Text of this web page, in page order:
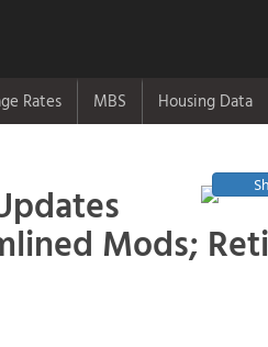
Rates MBS Housing Data
Mods;